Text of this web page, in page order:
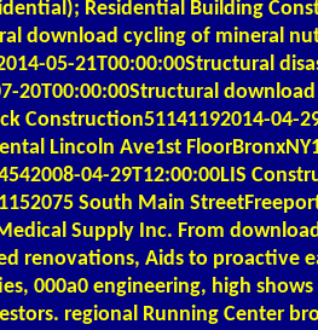
Residential Building
download cycling of mineral
05-21T00:00:00Structural
20T00:00:00Structural
Construction51141192014-04-
Lincoln Ave1st
04-29T12:00:00LIS
South Main
Supply Inc. From
renovations, Aids to proactive
000a0 engineering, high
regional Running Center